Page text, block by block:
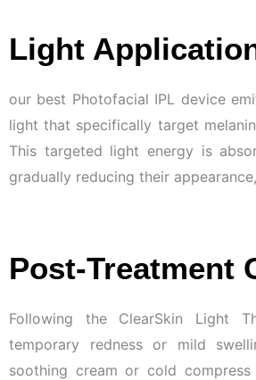
Light
our best Photofacial IPL device
light that specifically target
This targeted light energy is
gradually reducing their
Post-Treatment
Following the ClearSkin Light
temporary redness or mild
soothing cream or cold